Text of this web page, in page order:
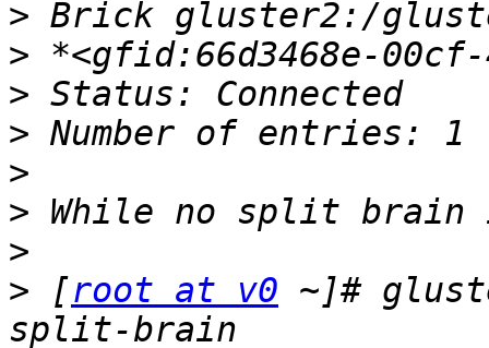
>
>
>
>
>
>
>
> [root at v0 ~]#